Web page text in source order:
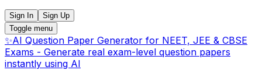
Sign In
Sign Up
Toggle menu
✨AI Question Paper Generator for NEET, JEE & CBSE
Exams - Generate real exam-level question papers
instantly using AI